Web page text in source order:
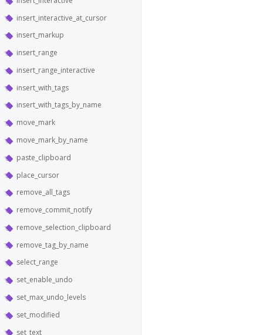
insert_interactive_at_cursor
insert_markup
insert_range
insert_range_interactive
insert_with_tags
insert_with_tags_by_name
move_mark
move_mark_by_name
paste_clipboard
place_cursor
remove_all_tags
remove_commit_notify
remove_selection_clipboard
remove_tag_by_name
select_range
set_enable_undo
set_max_undo_levels
set_modified
set_text